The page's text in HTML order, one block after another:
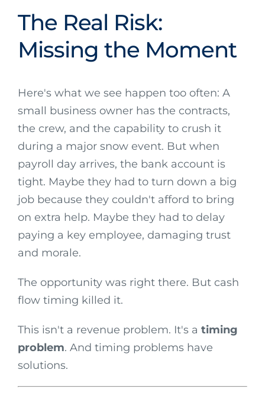
The Real Risk:
Missing the Moment
Here's what we see happen too often: A
small business owner has the contracts,
the crew, and the capability to crush it
during a major snow event. But when
payroll day arrives, the bank account is
tight. Maybe they had to turn down a big
job because they couldn't afford to bring
on extra help. Maybe they had to delay
paying a key employee, damaging trust
and morale.
The opportunity was right there. But cash
flow timing killed it.
This isn't a revenue problem. It's a timing
problem. And timing problems have
solutions.